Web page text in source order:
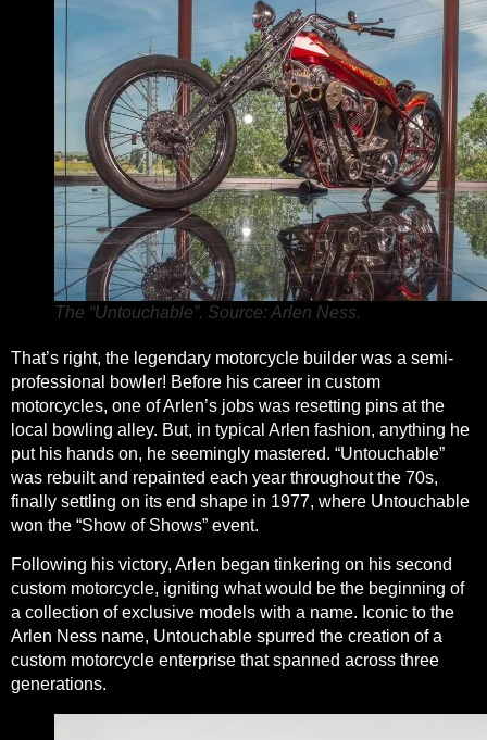
The “Untouchable”. Source: Arlen Ness.
That’s right, the legendary motorcycle builder was a semi-
professional bowler! Before his career in custom
motorcycles, one of Arlen’s jobs was resetting pins at the
local bowling alley. But, in typical Arlen fashion, anything he
put his hands on, he seemingly mastered. “Untouchable”
was rebuilt and repainted each year throughout the 70s,
finally settling on its end shape in 1977, where Untouchable
won the “Show of Shows” event.
Following his victory, Arlen began tinkering on his second
custom motorcycle, igniting what would be the beginning of
a collection of exclusive models with a name. Iconic to the
Arlen Ness name, Untouchable spurred the creation of a
custom motorcycle enterprise that spanned across three
generations.